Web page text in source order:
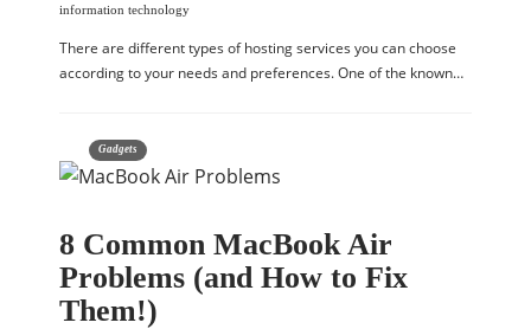
information technology
There are different types of hosting services you can choose
according to your needs and preferences. One of the known…
Gadgets
8 Common MacBook Air
Problems (and How to Fix
Them!)